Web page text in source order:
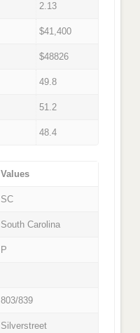
2.13
$41,400
$48826
49.8
51.2
48.4
Values
SC
South Carolina
P
803/839
Silverstreet